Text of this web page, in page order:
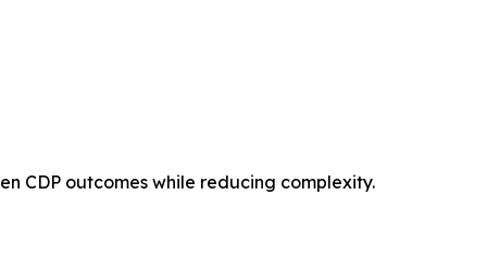
CDP outcomes while reducing complexity.